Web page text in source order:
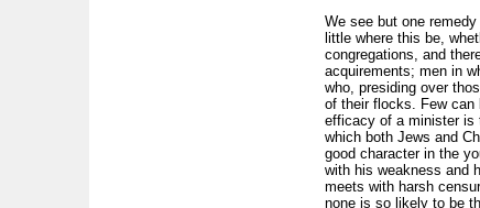
We see but one
little where this be,
congregations, and
acquirements; men in
who, presiding over
of their flocks. Few can
efficacy of a minister is
which both Jews and
good character in the
with his weakness and
meets with harsh
none is so likely to be